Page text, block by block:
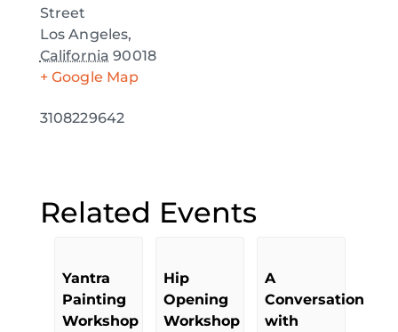
Street
Los Angeles,
California 90018
+ Google Map
3108229642
Related Events
Yantra
Painting
Workshop
Hip
Opening
Workshop
A
Conversation
with